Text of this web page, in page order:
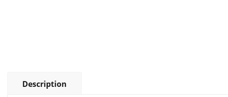
Description